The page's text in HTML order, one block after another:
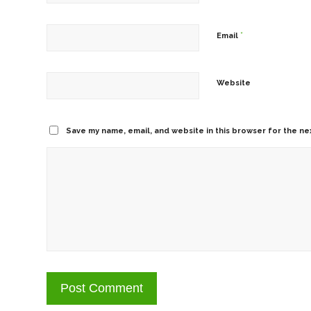
Email *
Website
Save my name, email, and website in this browser for the